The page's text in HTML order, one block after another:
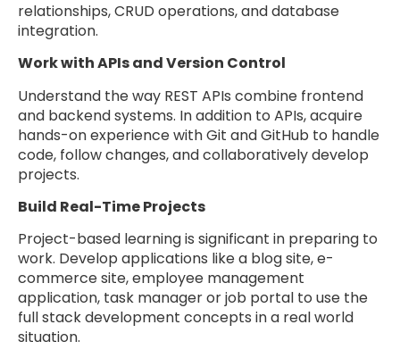
relationships, CRUD operations, and database
integration.
Work with APIs and Version Control
Understand the way REST APIs combine frontend
and backend systems. In addition to APIs, acquire
hands-on experience with Git and GitHub to handle
code, follow changes, and collaboratively develop
projects.
Build Real-Time Projects
Project-based learning is significant in preparing to
work. Develop applications like a blog site, e-
commerce site, employee management
application, task manager or job portal to use the
full stack development concepts in a real world
situation.